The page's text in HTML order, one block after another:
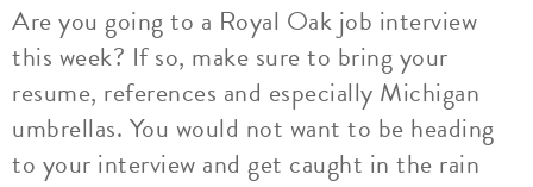
Are you going to a Royal Oak job interview
this week? If so, make sure to bring your
resume, references and especially Michigan
umbrellas. You would not want to be heading
to your interview and get caught in the rain